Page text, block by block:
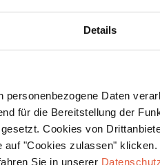
Details
personenbezogene Daten
für die Bereitstellung der
Cookies von
"Cookies zulassen"
Sie in unserer
You
our
ENG